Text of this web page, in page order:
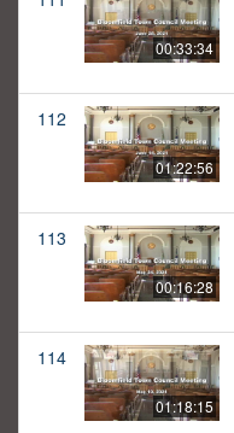
00:33:34
112
01:22:56
113
00:16:28
114
01:18:15